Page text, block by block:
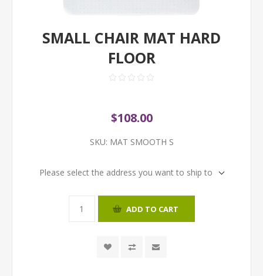
SMALL CHAIR MAT HARD
FLOOR
$108.00
SKU: MAT SMOOTH S
Please select the address you want to ship to
ADD TO CART